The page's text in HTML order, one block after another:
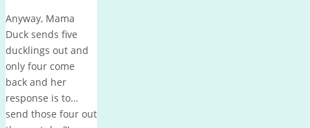
Anyway, Mama
Duck sends five
ducklings out and
only four come
back and her
response is to…
send those four out